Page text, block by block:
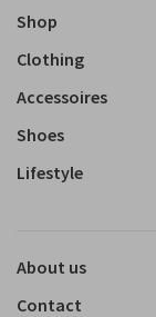
Shop
Clothing
Accessoires
Shoes
Lifestyle
About us
Contact